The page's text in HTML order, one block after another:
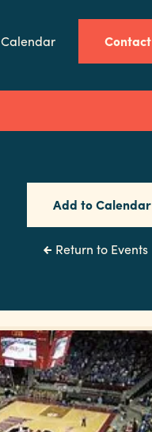
Calendar Contact
Add to Calendar
Return to Events